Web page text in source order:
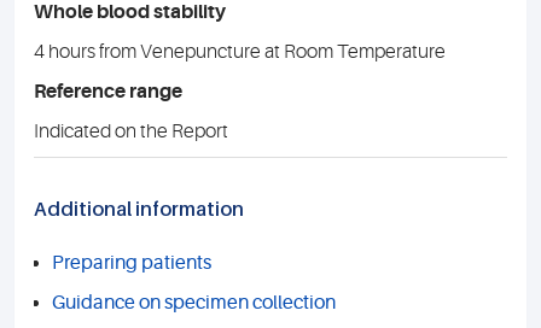
Whole blood stability
4 hours from Venepuncture at Room Temperature
Reference range
Indicated on the Report
Additional information
Preparing patients
Guidance on specimen collection